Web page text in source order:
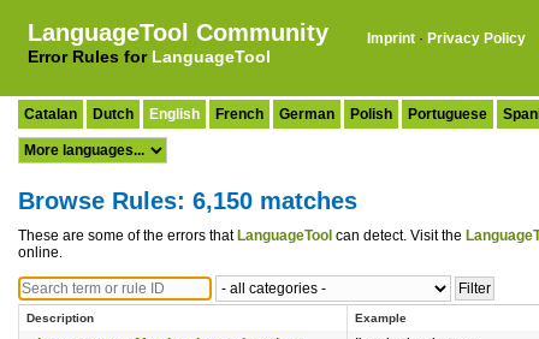
LanguageTool Community
Error Rules for LanguageTool
Imprint · Privacy Policy
Catalan Dutch English French German Polish Portuguese
Browse Rules: 6,150 matches
These are some of the errors that LanguageTool can detect. Visit the
online.
Description Example